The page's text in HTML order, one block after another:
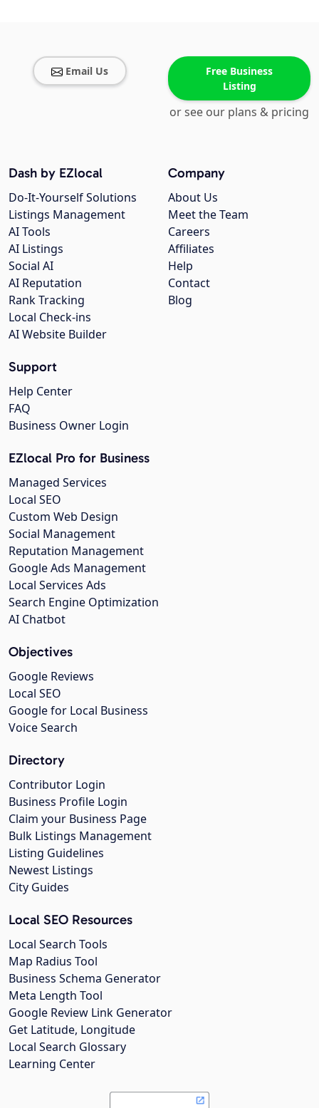
Email Us
Free Business
Listing
or see our plans & pricing
Company
About Us
Meet the Team
Careers
Affiliates
Help
Contact
Blog
Dash by EZlocal
Do-It-Yourself Solutions
Listings Management
AI Tools
AI Listings
Social AI
AI Reputation
Rank Tracking
Local Check-ins
AI Website Builder
Support
Help Center
FAQ
Business Owner Login
EZlocal Pro for Business
Managed Services
Local SEO
Custom Web Design
Social Management
Reputation Management
Google Ads Management
Local Services Ads
Search Engine Optimization
AI Chatbot
Objectives
Google Reviews
Local SEO
Google for Local Business
Voice Search
Directory
Contributor Login
Business Profile Login
Claim your Business Page
Bulk Listings Management
Listing Guidelines
Newest Listings
City Guides
Local SEO Resources
Local Search Tools
Map Radius Tool
Business Schema Generator
Meta Length Tool
Google Review Link Generator
Get Latitude, Longitude
Local Search Glossary
Learning Center